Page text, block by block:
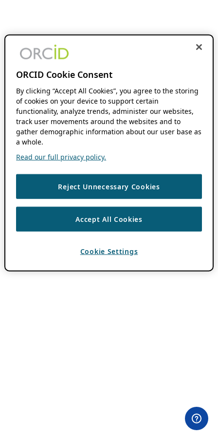
ORCID Cookie Consent
By clicking “Accept All Cookies”, you agree to the storing
of cookies on your device to support certain
functionality, analyze trends, administer our websites,
track user movements around the websites and to
gather demographic information about our user base as
a whole.
Read our full privacy policy.
Reject Unnecessary Cookies
Accept All Cookies
Cookie Settings